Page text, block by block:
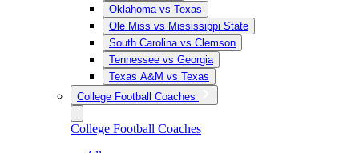
Oklahoma vs Texas
Ole Miss vs Mississippi State
South Carolina vs Clemson
Tennessee vs Georgia
Texas A&M vs Texas
College Football Coaches
College Football Coaches